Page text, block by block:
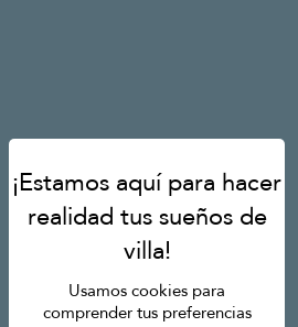
Usamos cookies para
comprender tus preferencias